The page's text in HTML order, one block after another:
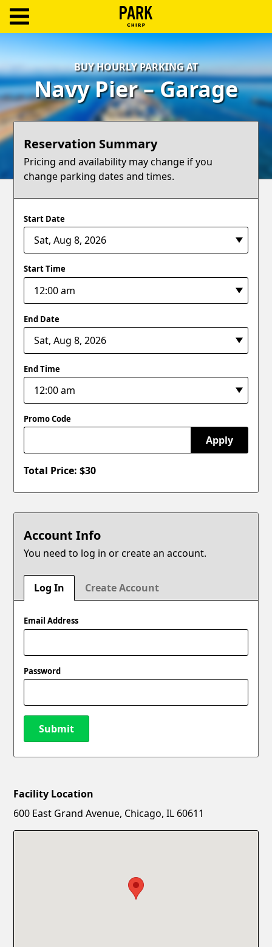
Log
In
Create
Account
Terms
Support
BUY HOURLY PARKING AT
Navy Pier – Garage
Reservation Summary
Pricing and availability may change if you
change parking dates and times.
Start Date
Start Time
End Date
End Time
Promo Code
Apply
Total Price: $30
Account Info
You need to log in or create an account.
Log In Create Account
Email Address
Password
Submit
New Password
Facility Location
600 East Grand Avenue, Chicago, IL 60611